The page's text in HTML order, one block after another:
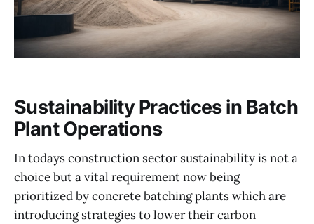
Sustainability Practices in Batch
Plant Operations
In todays construction sector sustainability is not a
choice but a vital requirement now being
prioritized by concrete batching plants which are
introducing strategies to lower their carbon